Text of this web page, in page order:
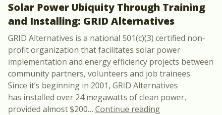
Solar Power Ubiquity Through Training
and Installing: GRID Alternatives
GRID Alternatives is a national 501(c)(3) certified non-
profit organization that facilitates solar power
implementation and energy efficiency projects between
community partners, volunteers and job trainees.
Since it’s beginning in 2001, GRID Alternatives
has installed over 24 megawatts of clean power,
provided almost $200… Continue reading“Solar Power